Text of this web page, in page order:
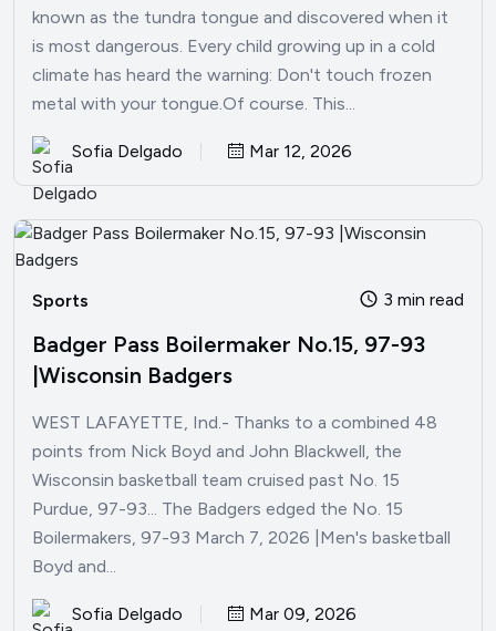
known as the tundra tongue and discovered when it
is most dangerous. Every child growing up in a cold
climate has heard the warning: Don't touch frozen
metal with your tongue.Of course. This...
Sofia Delgado Mar 12, 2026
Sports 3 min read
Badger Pass Boilermaker No.15, 97-93
|Wisconsin Badgers
WEST LAFAYETTE, Ind.- Thanks to a combined 48
points from Nick Boyd and John Blackwell, the
Wisconsin basketball team cruised past No. 15
Purdue, 97-93... The Badgers edged the No. 15
Boilermakers, 97-93 March 7, 2026 |Men's basketball
Boyd and...
Sofia Delgado Mar 09, 2026